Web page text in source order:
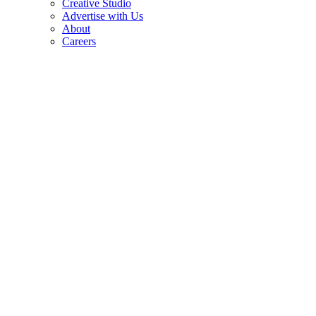
Creative Studio
Advertise with Us
About
Careers